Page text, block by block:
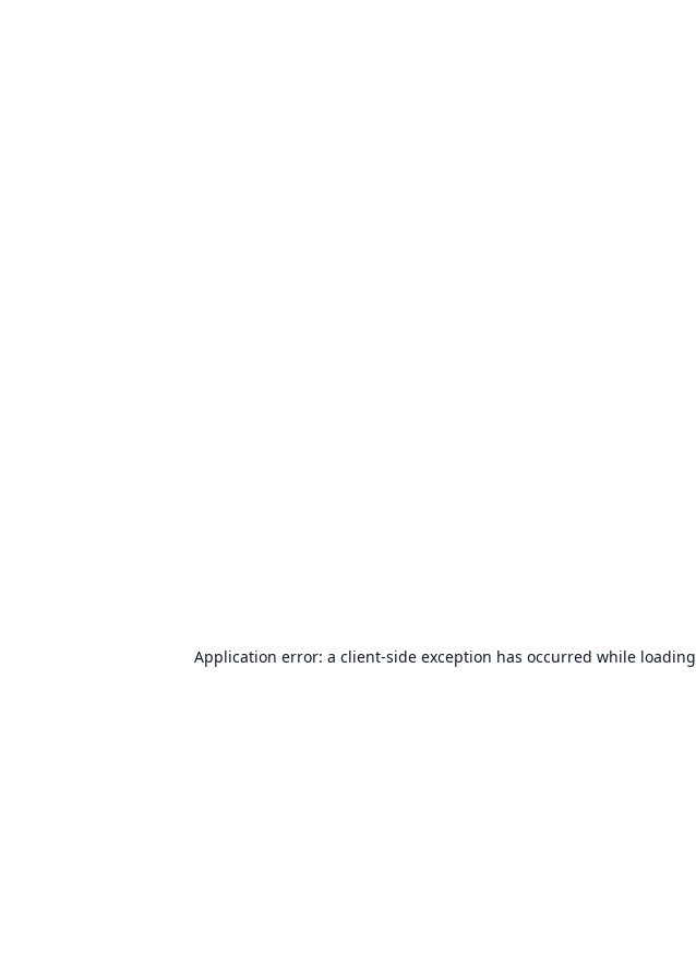
Application error: a client-side exception has occurred while loading